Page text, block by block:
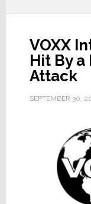
VOXX
Hit By
Attack
SEPTEMBER 30,